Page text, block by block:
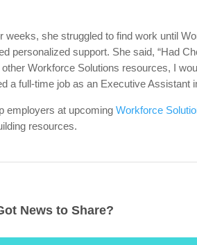
weeks, she struggled to find work until
personalized support. She said, “Had
Workforce Solutions resources, I
a full-time job as an Executive Assistant
employers at upcomingWorkforce
resources.
News to Share?